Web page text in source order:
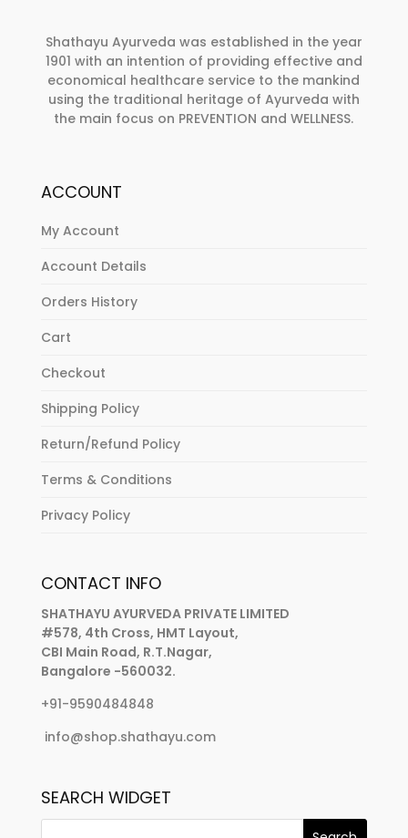
Shathayu Ayurveda was established in the year
1901 with an intention of providing effective and
economical healthcare service to the mankind
using the traditional heritage of Ayurveda with
the main focus on PREVENTION and WELLNESS.
ACCOUNT
My Account
Account Details
Orders History
Cart
Checkout
Shipping Policy
Return/Refund Policy
Terms & Conditions
Privacy Policy
CONTACT INFO
SHATHAYU AYURVEDA PRIVATE LIMITED
#578, 4th Cross, HMT Layout,
CBI Main Road, R.T.Nagar,
Bangalore -560032.
+91-9590484848
info@shop.shathayu.com
SEARCH WIDGET